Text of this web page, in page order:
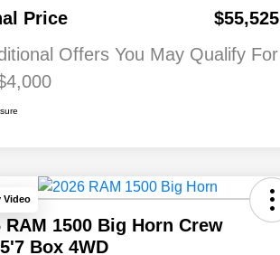
Price
$55,525
Offers You May Qualify For
Video
RAM 1500 Big Horn Crew
Box 4WD